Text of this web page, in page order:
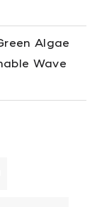
Algae
Wave